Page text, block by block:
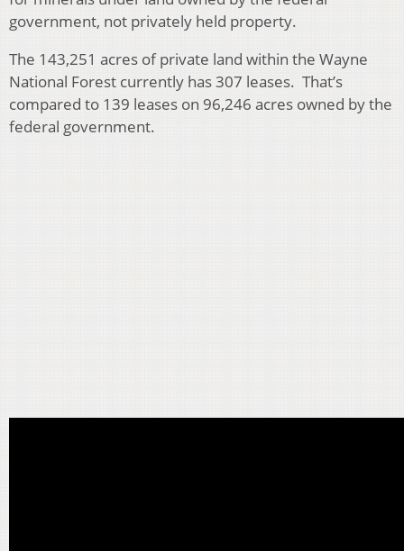
government, not privately held property.
The 143,251 acres of private land within the Wayne
National Forest currently has 307 leases. That’s
compared to 139 leases on 96,246 acres owned by the
federal government.